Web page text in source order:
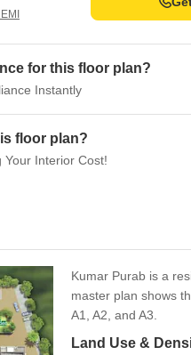
for this floor plan?
Instantly
floor plan?
Your Interior Cost!
Kumar Purab is a
master plan shows
A1, A2, and A3.
Land Use &